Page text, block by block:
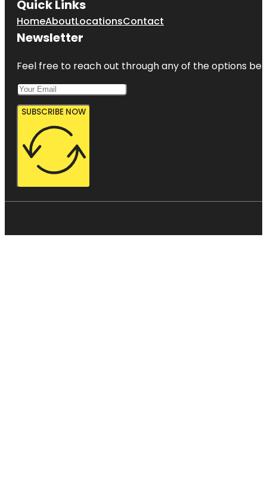
Quick Links
HomeAboutLocationsContact
Newsletter
Feel free to reach out through any of the options
SUBSCRIBE NOW